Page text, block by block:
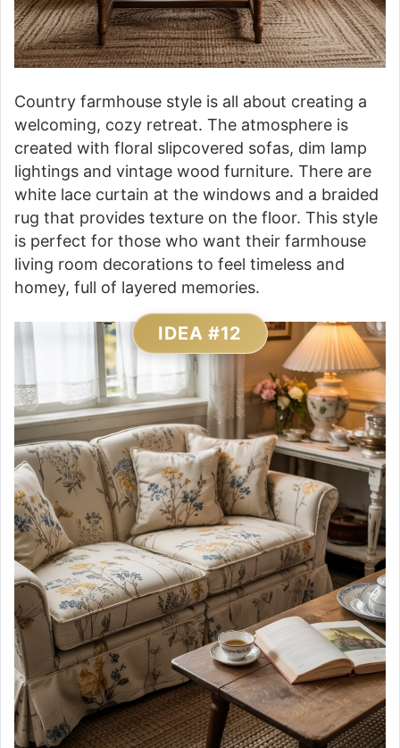
Country farmhouse style is all about creating a
welcoming, cozy retreat. The atmosphere is
created with floral slipcovered sofas, dim lamp
lightings and vintage wood furniture. There are
white lace curtain at the windows and a braided
rug that provides texture on the floor. This style
is perfect for those who want their farmhouse
living room decorations to feel timeless and
homey, full of layered memories.
IDEA #12